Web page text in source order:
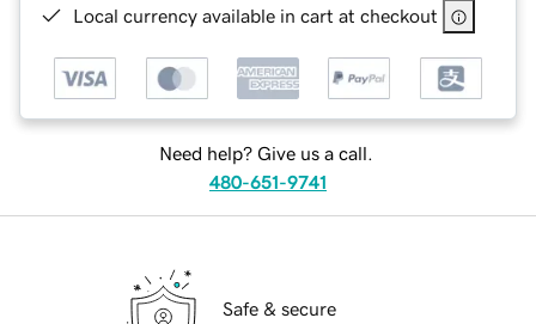
Local currency available in cart at checkout
Need help? Give us a call.
480-651-9741
Safe & secure